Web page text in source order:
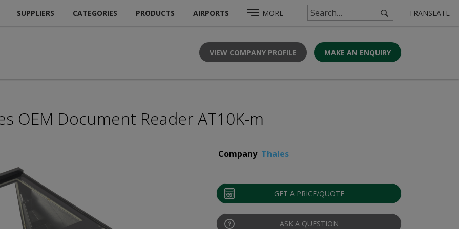
SUPPLIERS CATEGORIES PRODUCTS AIRPORTS MORE TRANSLATE
VIEW COMPANY PROFILE MAKE AN ENQUIRY
OEM Document Reader AT10K-m
Company Thales
GET A PRICE/QUOTE
ASK A QUESTION